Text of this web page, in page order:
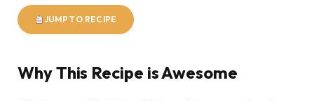
JUMP TO RECIPE
Why This Recipe is Awesome